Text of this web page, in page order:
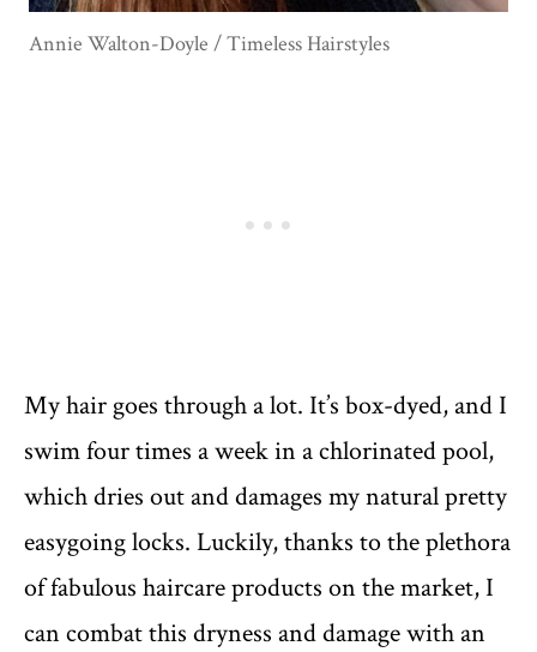
Annie Walton-Doyle / Timeless Hairstyles
My hair goes through a lot. It’s box-dyed, and I
swim four times a week in a chlorinated pool,
which dries out and damages my natural pretty
easygoing locks. Luckily, thanks to the plethora
of fabulous haircare products on the market, I
can combat this dryness and damage with an